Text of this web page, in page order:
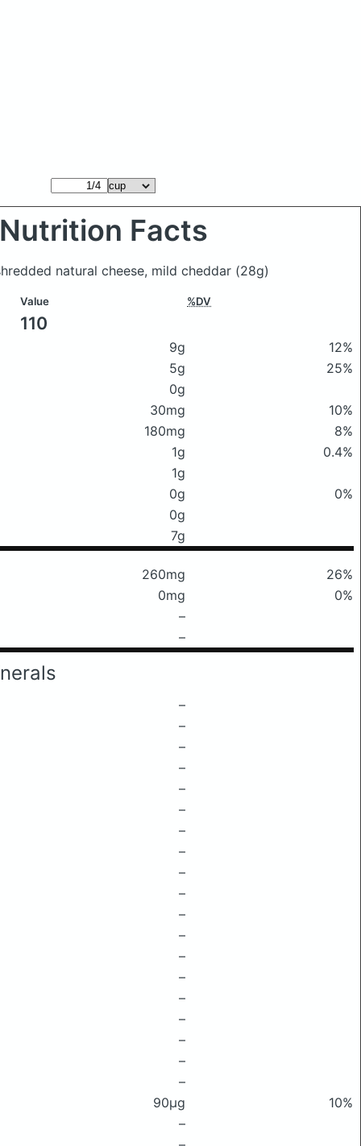
Nutrition Facts
natural cheese, mild cheddar (28g)
Value %DV
110
9g
12%
5g
25%
0g
30mg
10%
180mg
8%
1g
0.4%
1g
0g
0%
0g
7g
260mg
26%
0mg
0%
–
–
–
–
–
–
–
–
–
–
–
–
–
–
–
–
–
–
–
–
–
90μg
10%
–